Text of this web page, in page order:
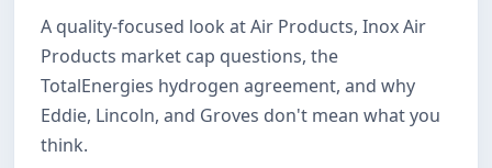
A quality-focused look at Air Products, Inox Air
Products market cap questions, the
TotalEnergies hydrogen agreement, and why
Eddie, Lincoln, and Groves don't mean what you
think.